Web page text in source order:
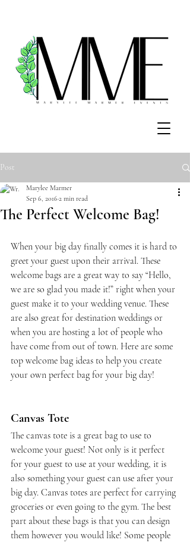
Post
The Perfect Welcome Bag!
Marylee Marmer
Sep 6, 2016 2 min read
When your big day finally comes it is hard to
greet your guest upon their arrival. These
welcome bags are a great way to say “Hello,
we are so glad you made it!” right when your
guest make it to your wedding venue. These
are also great for destination weddings or
when you are hosting a lot of people who
have come from out of town. Here are some
top welcome bag ideas to help you create
your own perfect bag for your big day!
Canvas Tote
The canvas tote is a great bag to use to
welcome your guest! Not only is it perfect
for your guest to use at your wedding, it is
also something your guest can use after your
big day. Canvas totes are perfect for carrying
groceries or even going to the gym. The best
part about these bags is that you can design
them however you would like! Some people